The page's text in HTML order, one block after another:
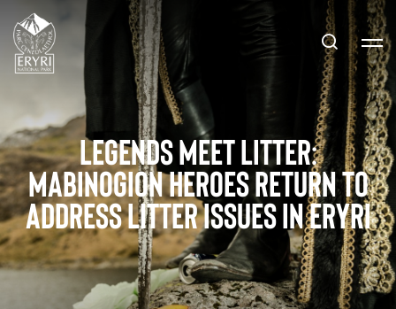
Legends Meet Litter:
Mabinogion Heroes Return to
Address Litter Issues in Eryri